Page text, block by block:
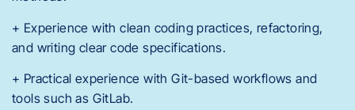
+ Experience with clean coding practices, refactoring,
and writing clear code specifications.
+ Practical experience with Git-based workflows and
tools such as GitLab.